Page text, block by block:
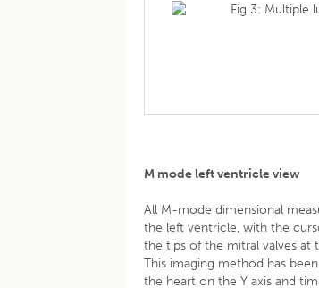
Fig 3: Multiple
M mode left ventricle view
All M-mode dimensional
the left ventricle, with the
the tips of the mitral valves at
This imaging method has
the heart on the Y axis and